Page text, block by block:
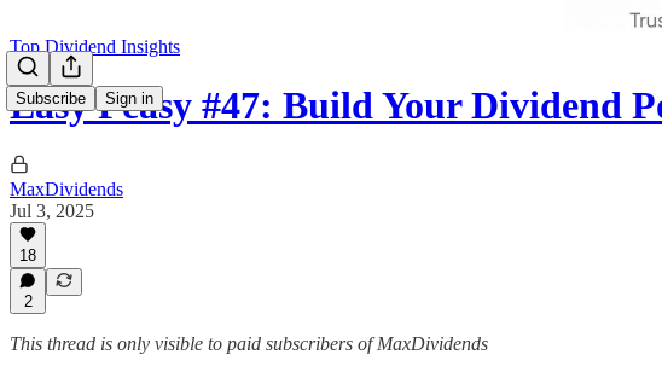
Subscribe Sign in
Top Dividend Insights
Easy Peasy #47: Build Your Dividend
MaxDividends
Jul 3, 2025
18
2
This thread is only visible to paid subscribers of MaxDividends